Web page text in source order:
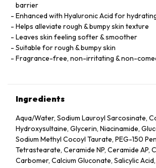
barrier
Enhanced with Hyaluronic Acid for
Helps alleviate rough & bumpy skin texture
Leaves skin feeling softer & smoother
Suitable for rough & bumpy skin
Fragrance-free, non-irritating & non-
Ingredients
Aqua/​Water, Sodium Lauroyl Sarcosinate,
Hydroxysultaine, Glycerin, Niacinamide,
Sodium Methyl Cocoyl Taurate, PEG-150
Tetrastearate, Ceramide NP, Ceramide AP,
Carbomer, Calcium Gluconate, Salicylic